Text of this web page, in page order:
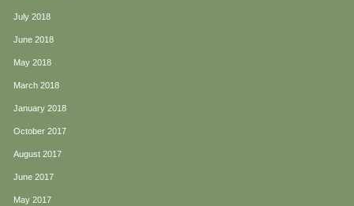
July 2018
June 2018
May 2018
March 2018
January 2018
October 2017
August 2017
June 2017
May 2017